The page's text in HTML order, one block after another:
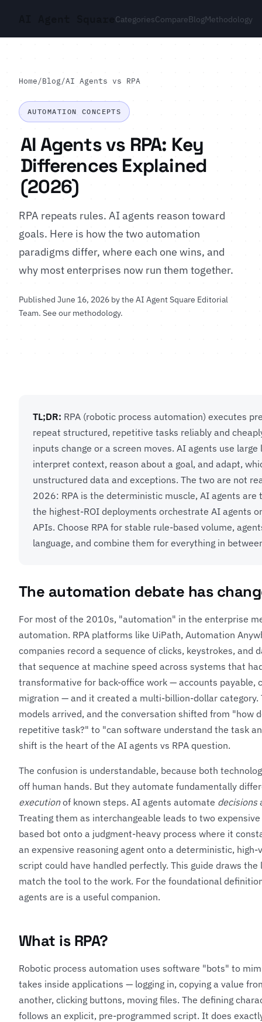
CategoriesCompareBlogMethodology
Home/Blog/AI Agents vs RPA
AUTOMATION CONCEPTS
AI Agents vs RPA: Key
Differences Explained
(2026)
RPA repeats rules. AI agents reason toward
goals. Here is how the two automation
paradigms differ, where each one wins, and
why most enterprises now run them together.
Published June 16, 2026 by the AI Agent Square Editorial
Team. See our methodology.
TL;DR: RPA (robotic process automation) executes
repeat structured, repetitive tasks reliably and
inputs change or a screen moves. AI agents use large
interpret context, reason about a goal, and adapt,
unstructured data and exceptions. The two are not
2026: RPA is the deterministic muscle, AI agents are
the highest-ROI deployments orchestrate AI agents
APIs. Choose RPA for stable rule-based volume,
language, and combine them for everything in
The automation debate has
For most of the 2010s, "automation" in the enterprise
automation. RPA platforms like UiPath, Automation
companies record a sequence of clicks, keystrokes, and
that sequence at machine speed across systems that
transformative for back-office work — accounts payable,
migration — and it created a multi-billion-dollar category.
models arrived, and the conversation shifted from "how
repetitive task?" to "can software understand the task
shift is the heart of the AI agents vs RPA question.
The confusion is understandable, because both
off human hands. But they automate fundamentally
executionof known steps. AI agents automate decisions
Treating them as interchangeable leads to two
based bot onto a judgment-heavy process where it
an expensive reasoning agent onto a deterministic,
script could have handled perfectly. This guide draws the
match the tool to the work. For the foundational
agents are is a useful companion.
What is RPA?
Robotic process automation uses software "bots" to
takes inside applications — logging in, copying a value
another, clicking buttons, moving files. The defining
follows an explicit, pre-programmed script. It does